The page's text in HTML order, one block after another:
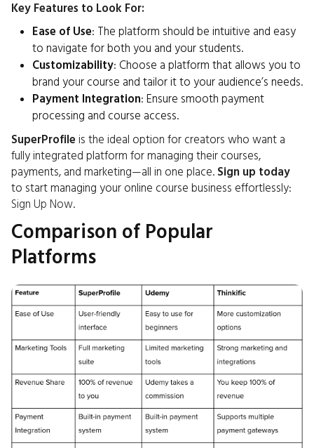
Key Features to Look For:
Ease of Use: The platform should be intuitive and easy
to navigate for both you and your students.
Customizability: Choose a platform that allows you to
brand your course and tailor it to your audience’s needs.
Payment Integration: Ensure smooth payment
processing and course access.
SuperProfile is the ideal option for creators who want a
fully integrated platform for managing their courses,
payments, and marketing—all in one place. Sign up today
to start managing your online course business effortlessly:
Sign Up Now.
Comparison of Popular
Platforms